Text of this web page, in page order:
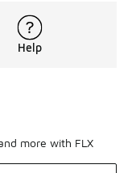
Help
more with FLX